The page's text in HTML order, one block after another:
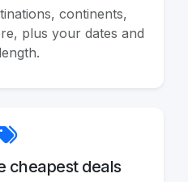
continents,
plus your dates and
cheapest deals